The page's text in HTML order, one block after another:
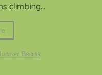
climbing...
Beans